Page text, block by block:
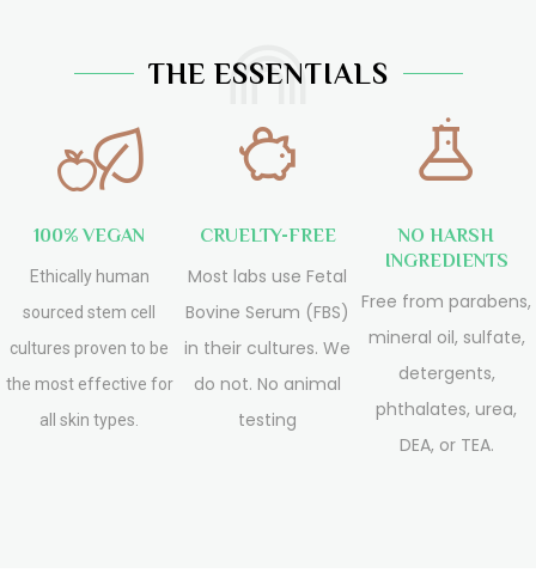
THE ESSENTIALS
100% VEGAN
Ethically human
sourced stem cell
cultures proven to be
the most effective for
all skin types.
CRUELTY-FREE
Most labs use Fetal
Bovine Serum (FBS)
in their cultures. We
do not. No animal
testing
NO HARSH
INGREDIENTS
Free from parabens,
mineral oil, sulfate,
detergents,
phthalates, urea,
DEA, or TEA.